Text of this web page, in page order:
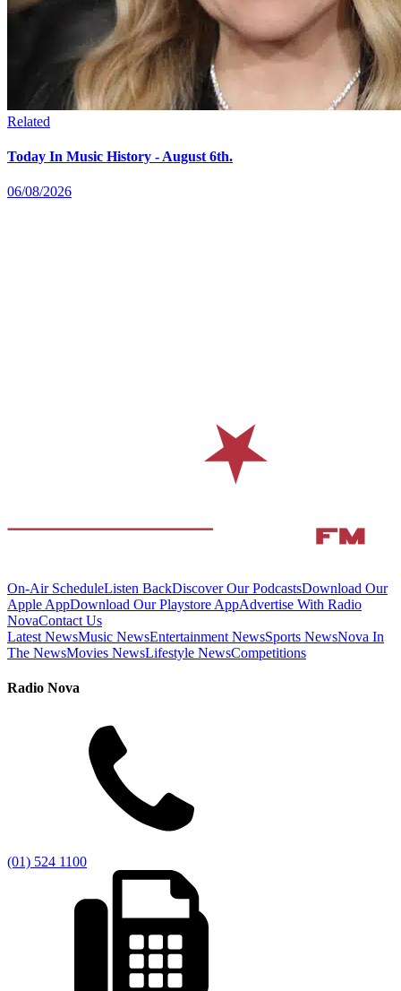
Related
Today In Music History - August 6th.
06/08/2026
On-Air ScheduleListen BackDiscover Our PodcastsDownload Our
Apple AppDownload Our Playstore AppAdvertise With Radio
NovaContact Us
Latest NewsMusic NewsEntertainment NewsSports NewsNova In
The NewsMovies NewsLifestyle NewsCompetitions
Radio Nova
(01) 524 1100